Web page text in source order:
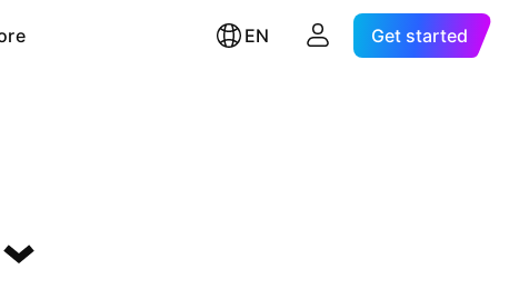
EN Get started